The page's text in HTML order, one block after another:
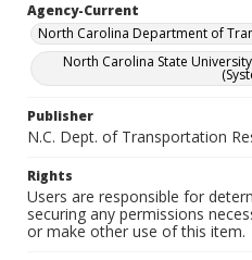
Agency-Current
North Carolina Department of
North Carolina State
Publisher
N.C. Dept. of Transportation
Rights
Users are responsible for
securing any permissions
or make other use of this item.